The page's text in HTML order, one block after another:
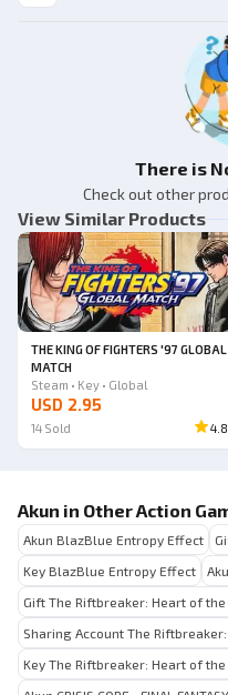
There is
Check out other
View Similar Products
THE KING OF FIGHTERS '97 GLOBAL
MATCH
Steam • Key • Global
USD 2.95
14 Sold 4.8
Akun in Other Action
Akun BlazBlue Entropy Effect
Key BlazBlue Entropy Effect
Gift The Riftbreaker: Heart of the
Sharing Account The
Key The Riftbreaker: Heart of